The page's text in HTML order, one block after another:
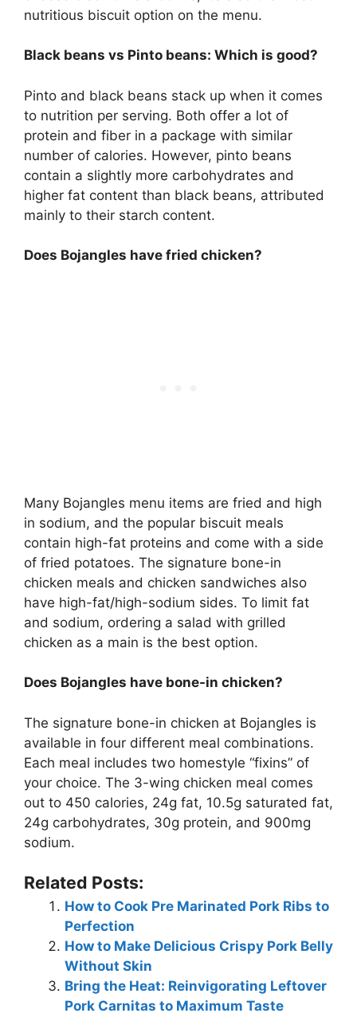
nutritious biscuit option on the menu.
Black beans vs Pinto beans: Which is good?
Pinto and black beans stack up when it comes
to nutrition per serving. Both offer a lot of
protein and fiber in a package with similar
number of calories. However, pinto beans
contain a slightly more carbohydrates and
higher fat content than black beans, attributed
mainly to their starch content.
Does Bojangles have fried chicken?
Many Bojangles menu items are fried and high
in sodium, and the popular biscuit meals
contain high-fat proteins and come with a side
of fried potatoes. The signature bone-in
chicken meals and chicken sandwiches also
have high-fat/high-sodium sides. To limit fat
and sodium, ordering a salad with grilled
chicken as a main is the best option.
Does Bojangles have bone-in chicken?
The signature bone-in chicken at Bojangles is
available in four different meal combinations.
Each meal includes two homestyle “fixins” of
your choice. The 3-wing chicken meal comes
out to 450 calories, 24g fat, 10.5g saturated fat,
24g carbohydrates, 30g protein, and 900mg
sodium.
Related Posts:
How to Cook Pre Marinated Pork Ribs to
Perfection
How to Make Delicious Crispy Pork Belly
Without Skin
Bring the Heat: Reinvigorating Leftover
Pork Carnitas to Maximum Taste